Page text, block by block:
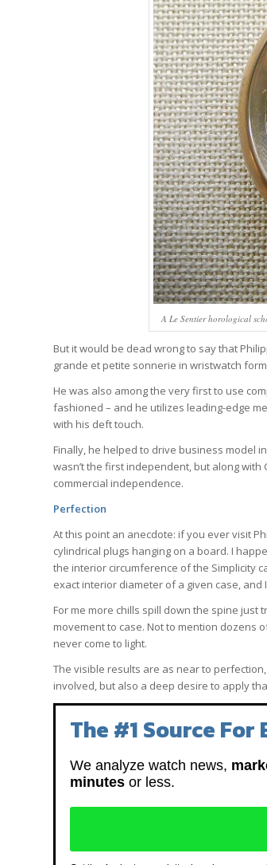
A Le Sentier horological
But it would be dead wrong to say that
grande et petite sonnerie in wristwatch
He was also among the very first to use
fashioned – and he utilizes leading-edge
with his deft touch.
Finally, he helped to drive business model
wasn’t the first independent, but along
commercial independence.
Perfection
At this point an anecdote: if you ever visit
cylindrical plugs hanging on a board. I
the interior circumference of the Simplicity
exact interior diameter of a given case,
For me more chills spill down the spine
movement to case. Not to mention dozens
never come to light.
The visible results are as near to
involved, but also a deep desire to apply
The #1 Source
We analyze watch news,
minutes or less.